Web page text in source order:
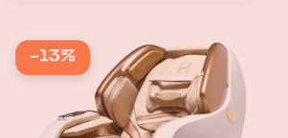
-13%